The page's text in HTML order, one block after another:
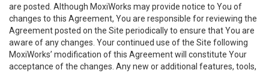
are posted. Although MoxiWorks may provide notice to You of
changes to this Agreement, You are responsible for reviewing the
Agreement posted on the Site periodically to ensure that You are
aware of any changes. Your continued use of the Site following
MoxiWorks’ modification of this Agreement will constitute Your
acceptance of the changes. Any new or additional features, tools,